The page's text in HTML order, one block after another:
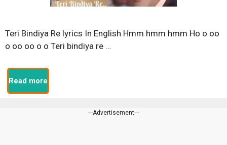
Teri Bindiya Re lyrics In English Hmm hmm hmm Ho o oo
o oo oo o o Teri bindiya re …
Read more
---Advertisement---